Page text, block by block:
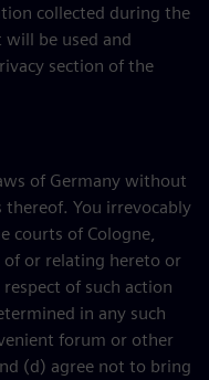
collected during the
will be used and
section of the
of Germany without
You irrevocably
courts of Cologne,
of or relating hereto or
of such action
in any such
forum or other
(d) agree not to bring